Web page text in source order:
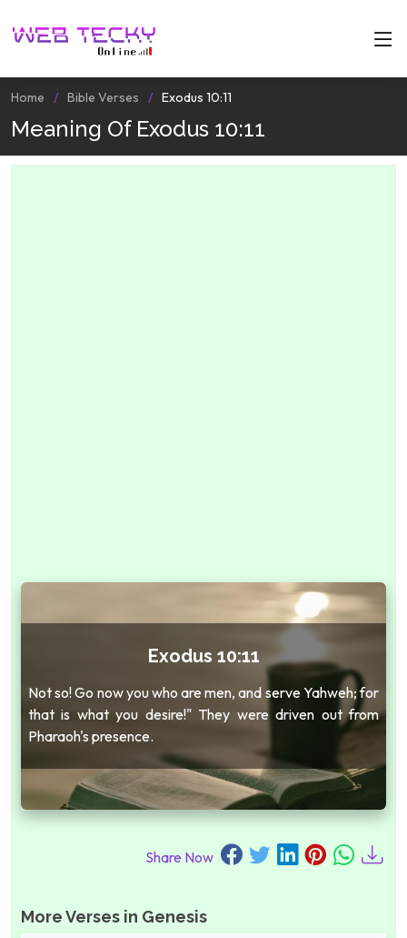
Home Bible Verses Exodus 10:11
Meaning Of Exodus 10:11
Exodus 10:11
Not so! Go now you who are men, and serve Yahweh; for
that is what you desire!" They were driven out from
Pharaoh's presence.
Share Now
More Verses in Genesis